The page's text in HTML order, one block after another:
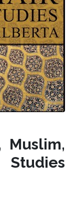
Muslim,